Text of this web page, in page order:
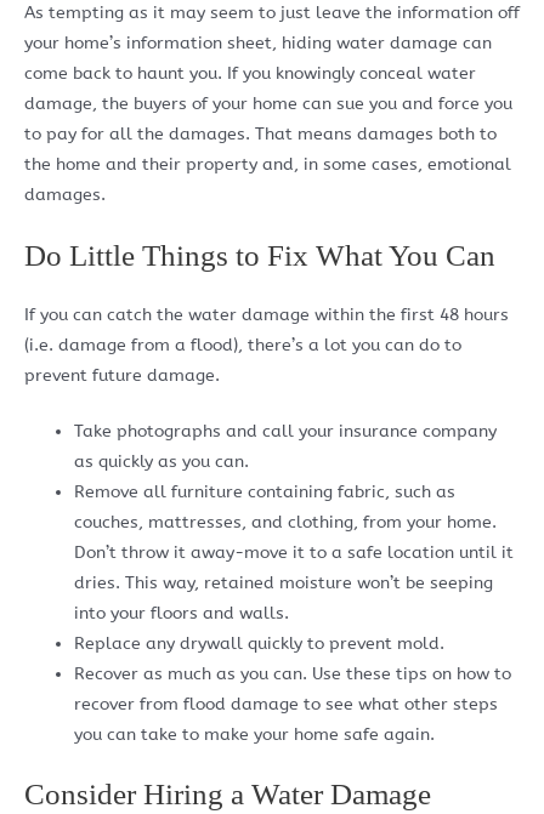
As tempting as it may seem to just leave the information off
your home’s information sheet, hiding water damage can
come back to haunt you. If you knowingly conceal water
damage, the buyers of your home can sue you and force you
to pay for all the damages. That means damages both to
the home and their property and, in some cases, emotional
damages.
Do Little Things to Fix What You Can
If you can catch the water damage within the first 48 hours
(i.e. damage from a flood), there’s a lot you can do to
prevent future damage.
Take photographs and call your insurance company
as quickly as you can.
Remove all furniture containing fabric, such as
couches, mattresses, and clothing, from your home.
Don’t throw it away-move it to a safe location until it
dries. This way, retained moisture won’t be seeping
into your floors and walls.
Replace any drywall quickly to prevent mold.
Recover as much as you can. Use these tips on how to
recover from flood damage to see what other steps
you can take to make your home safe again.
Consider Hiring a Water Damage